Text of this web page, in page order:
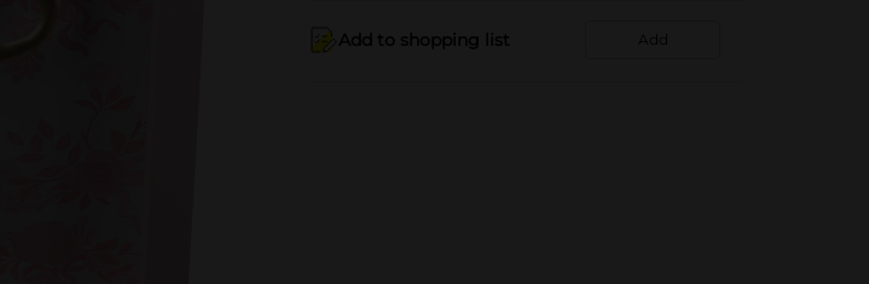
Add to shopping list Add